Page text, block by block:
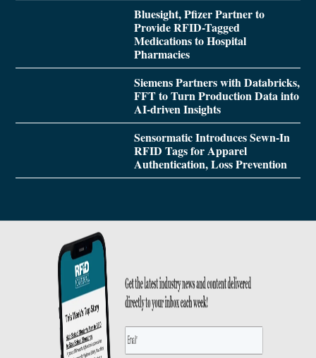
Bluesight, Pfizer Partner to
Provide RFID-Tagged
Medications to Hospital
Pharmacies
Siemens Partners with Databricks,
FFT to Turn Production Data into
AI-driven Insights
Sensormatic Introduces Sewn-In
RFID Tags for Apparel
Authentication, Loss Prevention